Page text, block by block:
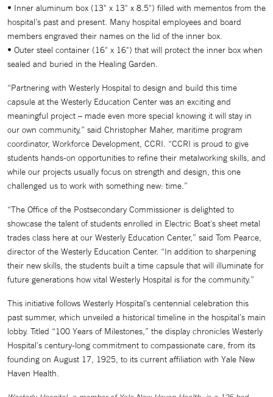
• Inner aluminum box (13" x 13" x 8.5") filled with mementos from the
hospital’s past and present. Many hospital employees and board
members engraved their names on the lid of the inner box.
• Outer steel container (16" x 16") that will protect the inner box when
sealed and buried in the Healing Garden.
“Partnering with Westerly Hospital to design and build this time
capsule at the Westerly Education Center was an exciting and
meaningful project – made even more special knowing it will stay in
our own community,” said Christopher Maher, maritime program
coordinator, Workforce Development, CCRI. “CCRI is proud to give
students hands-on opportunities to refine their metalworking skills, and
while our projects usually focus on strength and design, this one
challenged us to work with something new: time.”
“The Office of the Postsecondary Commissioner is delighted to
showcase the talent of students enrolled in Electric Boat's sheet metal
trades class here at our Westerly Education Center,” said Tom Pearce,
director of the Westerly Education Center. “In addition to sharpening
their new skills, the students built a time capsule that will illuminate for
future generations how vital Westerly Hospital is for the community.”
This initiative follows Westerly Hospital’s centennial celebration this
past summer, which unveiled a historical timeline in the hospital’s main
lobby. Titled “100 Years of Milestones,” the display chronicles Westerly
Hospital’s century-long commitment to compassionate care, from its
founding on August 17, 1925, to its current affiliation with Yale New
Haven Health.